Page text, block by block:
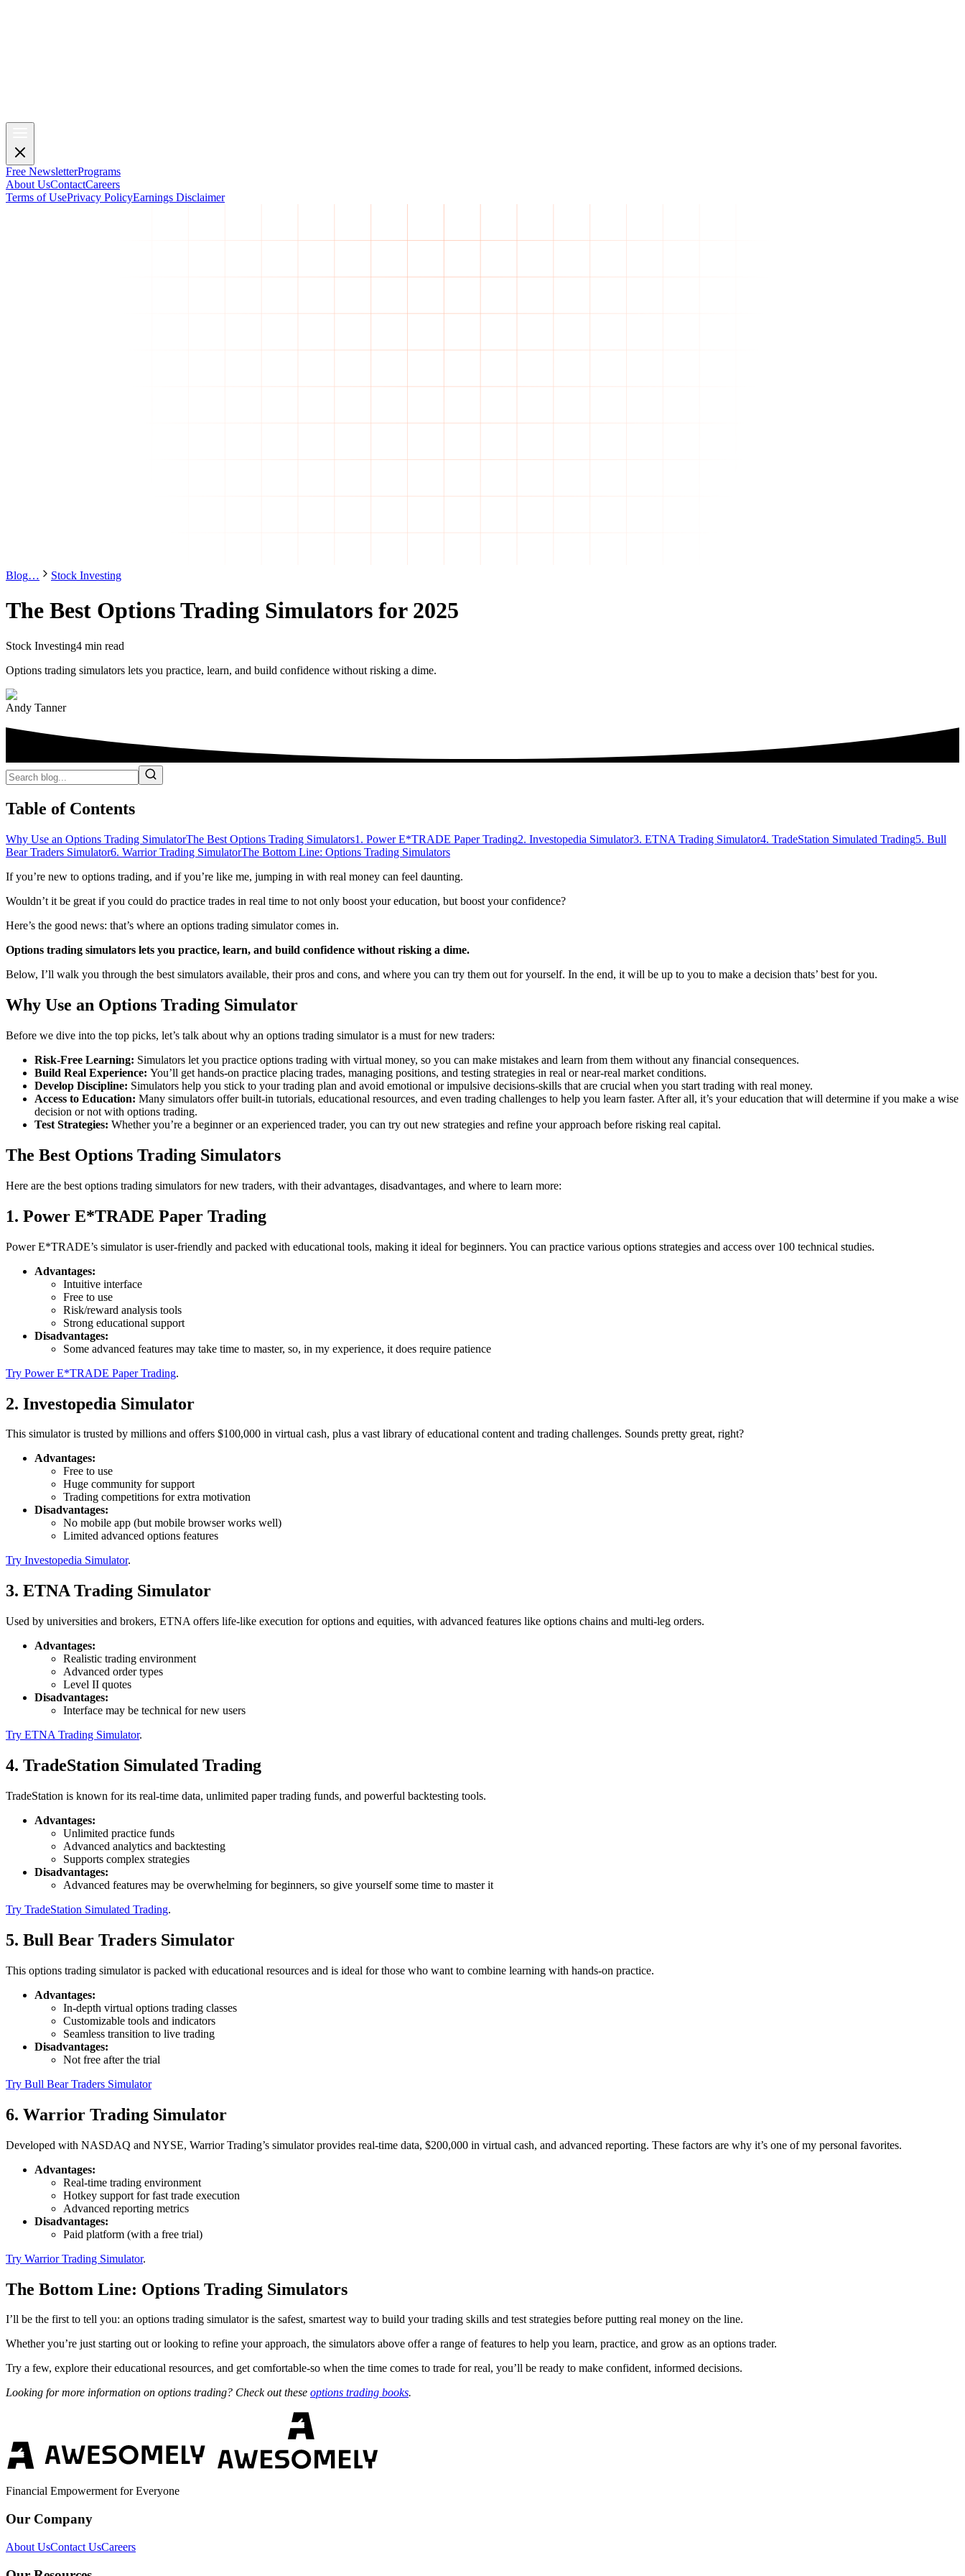
Free NewsletterPrograms
About UsContactCareers
Terms of UsePrivacy PolicyEarnings Disclaimer
Blog… Stock Investing
The Best Options Trading Simulators for 2025
Stock Investing4 min read
Options trading simulators lets you practice, learn, and build confidence without risking a dime.
Andy Tanner
Table of Contents
Why Use an Options Trading SimulatorThe Best Options Trading Simulators1. Power E*TRADE Paper Trading2. Investopedia Simulator3. ETNA Trading Simulator4. TradeStation Simulated Trading5. Bull
Bear Traders Simulator6. Warrior Trading SimulatorThe Bottom Line: Options Trading Simulators
If you’re new to options trading, and if you’re like me, jumping in with real money can feel daunting.
Wouldn’t it be great if you could do practice trades in real time to not only boost your education, but boost your confidence?
Here’s the good news: that’s where an options trading simulator comes in.
Options trading simulators lets you practice, learn, and build confidence without risking a dime.
Below, I’ll walk you through the best simulators available, their pros and cons, and where you can try them out for yourself. In the end, it will be up to you to make a decision thats’ best for you.
Why Use an Options Trading Simulator
Before we dive into the top picks, let’s talk about why an options trading simulator is a must for new traders:
Risk-Free Learning: Simulators let you practice options trading with virtual money, so you can make mistakes and learn from them without any financial consequences.
Build Real Experience: You’ll get hands-on practice placing trades, managing positions, and testing strategies in real or near-real market conditions.
Develop Discipline: Simulators help you stick to your trading plan and avoid emotional or impulsive decisions-skills that are crucial when you start trading with real money.
Access to Education: Many simulators offer built-in tutorials, educational resources, and even trading challenges to help you learn faster. After all, it’s your education that will determine if you make a wise
decision or not with options trading.
Test Strategies: Whether you’re a beginner or an experienced trader, you can try out new strategies and refine your approach before risking real capital.
The Best Options Trading Simulators
Here are the best options trading simulators for new traders, with their advantages, disadvantages, and where to learn more:
1. Power E*TRADE Paper Trading
Power E*TRADE’s simulator is user-friendly and packed with educational tools, making it ideal for beginners. You can practice various options strategies and access over 100 technical studies.
Advantages:
Intuitive interface
Free to use
Risk/reward analysis tools
Strong educational support
Disadvantages:
Some advanced features may take time to master, so, in my experience, it does require patience
Try Power E*TRADE Paper Trading.
2. Investopedia Simulator
This simulator is trusted by millions and offers $100,000 in virtual cash, plus a vast library of educational content and trading challenges. Sounds pretty great, right?
Advantages:
Free to use
Huge community for support
Trading competitions for extra motivation
Disadvantages:
No mobile app (but mobile browser works well)
Limited advanced options features
Try Investopedia Simulator.
3. ETNA Trading Simulator
Used by universities and brokers, ETNA offers life-like execution for options and equities, with advanced features like options chains and multi-leg orders.
Advantages:
Realistic trading environment
Advanced order types
Level II quotes
Disadvantages:
Interface may be technical for new users
Try ETNA Trading Simulator.
4. TradeStation Simulated Trading
TradeStation is known for its real-time data, unlimited paper trading funds, and powerful backtesting tools.
Advantages:
Unlimited practice funds
Advanced analytics and backtesting
Supports complex strategies
Disadvantages:
Advanced features may be overwhelming for beginners, so give yourself some time to master it
Try TradeStation Simulated Trading.
5. Bull Bear Traders Simulator
This options trading simulator is packed with educational resources and is ideal for those who want to combine learning with hands-on practice.
Advantages:
In-depth virtual options trading classes
Customizable tools and indicators
Seamless transition to live trading
Disadvantages:
Not free after the trial
Try Bull Bear Traders Simulator
6. Warrior Trading Simulator
Developed with NASDAQ and NYSE, Warrior Trading’s simulator provides real-time data, $200,000 in virtual cash, and advanced reporting. These factors are why it’s one of my personal favorites.
Advantages:
Real-time trading environment
Hotkey support for fast trade execution
Advanced reporting metrics
Disadvantages:
Paid platform (with a free trial)
Try Warrior Trading Simulator.
The Bottom Line: Options Trading Simulators
I’ll be the first to tell you: an options trading simulator is the safest, smartest way to build your trading skills and test strategies before putting real money on the line.
Whether you’re just starting out or looking to refine your approach, the simulators above offer a range of features to help you learn, practice, and grow as an options trader.
Try a few, explore their educational resources, and get comfortable-so when the time comes to trade for real, you’ll be ready to make confident, informed decisions.
Looking for more information on options trading? Check out these options trading books.
Financial Empowerment for Everyone
Our Company
About UsContact UsCareers